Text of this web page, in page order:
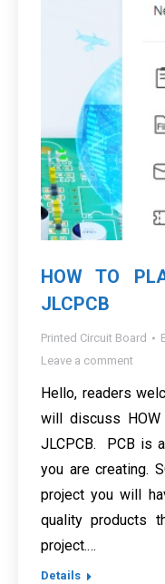
HOW TO
JLCPCB
Printed Circuit Board
Leave a comment
Hello, readers
will discuss HOW
JLCPCB. PCB is
you are creating.
project you will
quality products
project.…
Details